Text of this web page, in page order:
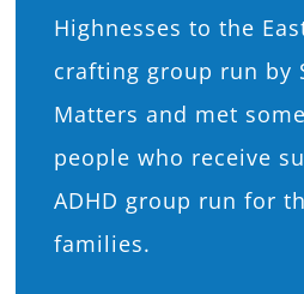
Highnesses to the
crafting group run by
Matters and met
people who receive
ADHD group run for
families.